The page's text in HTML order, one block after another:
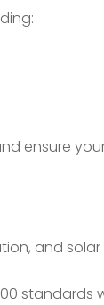
ensure your
and solar
standards